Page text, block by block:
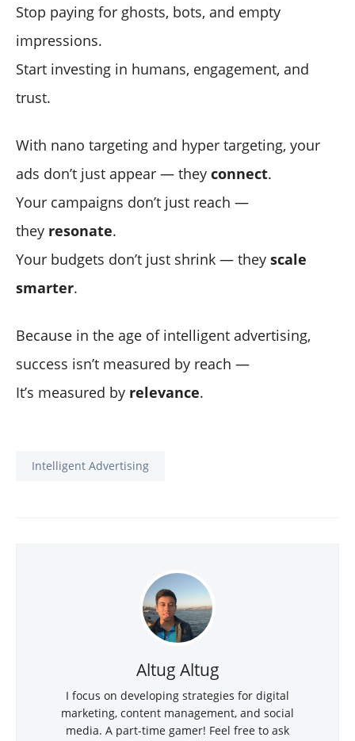
Stop paying for ghosts, bots, and empty
impressions.
Start investing in humans, engagement, and
trust.
With nano targeting and hyper targeting, your
ads don’t just appear — they connect.
Your campaigns don’t just reach —
they resonate.
Your budgets don’t just shrink — they scale
smarter.
Because in the age of intelligent advertising,
success isn’t measured by reach —
It’s measured by relevance.
Intelligent Advertising
Altug Altug
I focus on developing strategies for digital
marketing, content management, and social
media. A part-time gamer! Feel free to ask